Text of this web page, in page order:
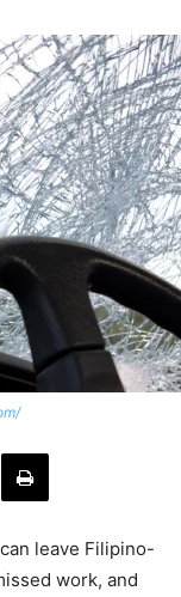
leave Filipino-
work, and